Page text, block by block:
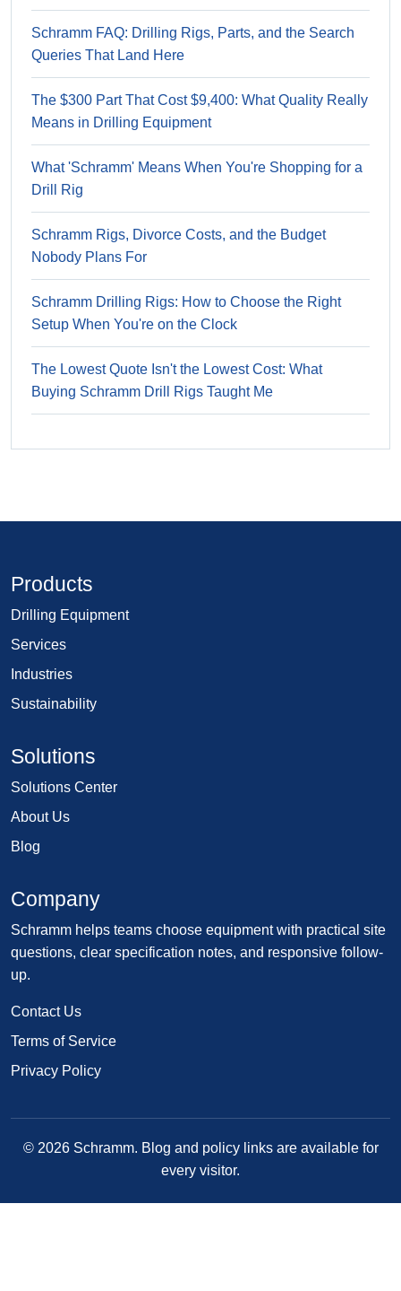
Schramm FAQ: Drilling Rigs, Parts, and the Search
Queries That Land Here
The $300 Part That Cost $9,400: What Quality Really
Means in Drilling Equipment
What 'Schramm' Means When You're Shopping for a
Drill Rig
Schramm Rigs, Divorce Costs, and the Budget
Nobody Plans For
Schramm Drilling Rigs: How to Choose the Right
Setup When You're on the Clock
The Lowest Quote Isn't the Lowest Cost: What
Buying Schramm Drill Rigs Taught Me
Products
Drilling Equipment
Services
Industries
Sustainability
Solutions
Solutions Center
About Us
Blog
Company
Schramm helps teams choose equipment with practical site
questions, clear specification notes, and responsive follow-
up.
Contact Us
Terms of Service
Privacy Policy
© 2026 Schramm. Blog and policy links are available for
every visitor.